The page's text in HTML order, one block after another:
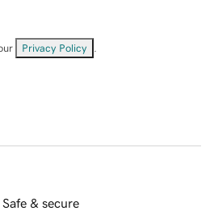
Privacy Policy
Safe & secure